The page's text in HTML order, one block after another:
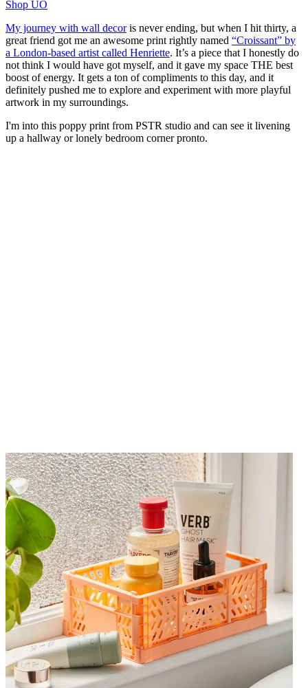
Shop UO
My journey with wall decoris never ending, but when I hit thirty, a
great friend got me an awesome print rightly named “Croissant” by
a London-based artist called Henriette. It’s a piece that I honestly do
not think I would have got myself, and it gave my space THE best
boost of energy. It gets a ton of compliments to this day, and it
definitely pushed me to explore and experiment with more playful
artwork in my surroundings.
I'm into this poppy print from PSTR studio and can see it livening
up a hallway or lonely bedroom corner pronto.